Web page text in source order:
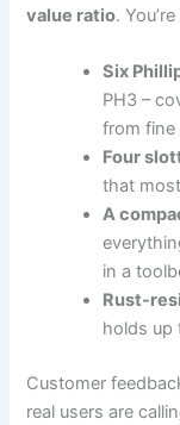
value ratio.
Six
⁤PH3 –
from fine
Four
that
A
in ‌a
Rust-
holds up
Customer
real users are